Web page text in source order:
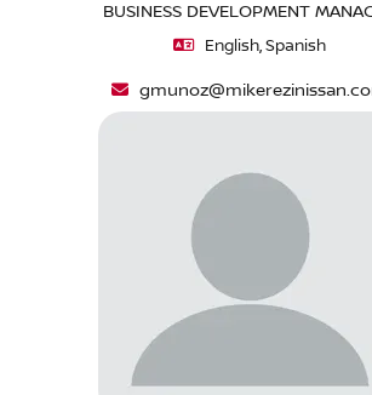
BUSINESS DEVELOPMENT
English, Spanish